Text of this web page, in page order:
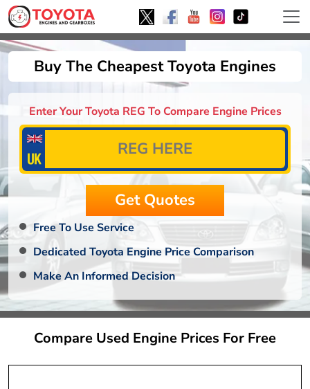
Buy The Cheapest Toyota Engines
Enter Your Toyota REG To Compare Engine Prices
Free To Use Service
Dedicated Toyota Engine Price Comparison
Make An Informed Decision
Compare Used Engine Prices For Free